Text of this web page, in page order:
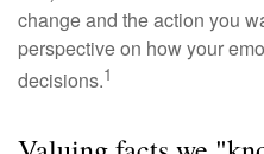
change and the action you
perspective on how your
decisions.1